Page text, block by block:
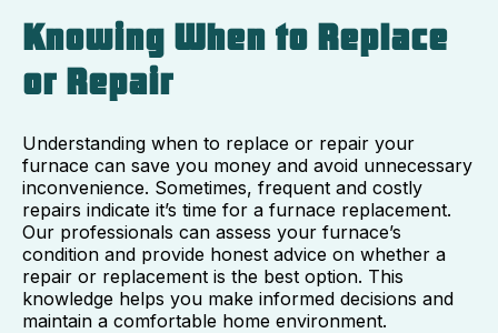
Knowing When to Replace
or Repair
Understanding when to replace or repair your
furnace can save you money and avoid unnecessary
inconvenience. Sometimes, frequent and costly
repairs indicate it’s time for a furnace replacement.
Our professionals can assess your furnace’s
condition and provide honest advice on whether a
repair or replacement is the best option. This
knowledge helps you make informed decisions and
maintain a comfortable home environment.